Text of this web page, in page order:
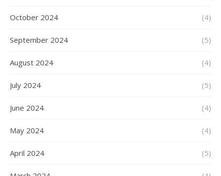
October 2024 (4)
September 2024 (5)
August 2024 (4)
July 2024 (5)
June 2024 (4)
May 2024 (4)
April 2024 (5)